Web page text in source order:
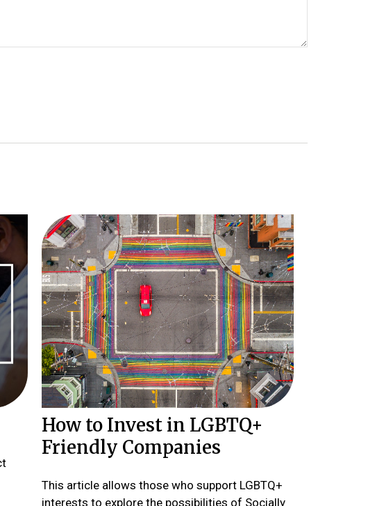
How to Invest in LGBTQ+
Friendly Companies
This article allows those who support LGBTQ+
interests to explore the possibilities of Socially